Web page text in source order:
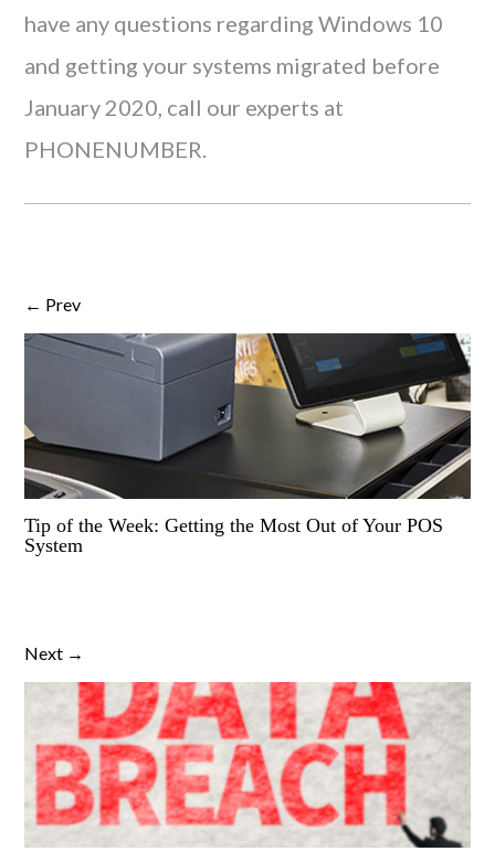
have any questions regarding Windows 10
and getting your systems migrated before
January 2020, call our experts at
PHONENUMBER.
← Prev
Tip of the Week: Getting the Most Out of Your POS
System
Next →